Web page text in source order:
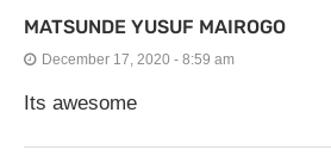
MATSUNDE YUSUF MAIROGO
December 17, 2020 - 8:59 am
Its awesome